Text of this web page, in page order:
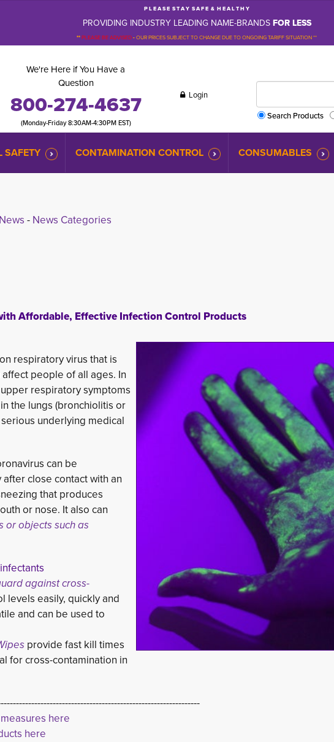
P L E A S E S T A Y S A F E & H E A L T H Y
PROVIDING INDUSTRY LEADING NAME-BRANDSFOR LESS
**PLEASE BE ADVISED-OUR PRICES SUBJECT TO CHANGE DUE TO ONGOING TARIFF SITUATION **
We're Here if You Have a
Question
800-274-4637
(Monday-Friday 8:30AM-4:30PM EST)
Login
Search Products
SAFETY CONTAMINATION CONTROL CONSUMABLES
- News Categories
Affordable, Effective Infection Control Products
respiratory virus that is
people of all ages. In
respiratory symptoms
the lungs (bronchiolitis or
underlying medical
can be
close contact with an
that produces
or nose. It also can
or objects such as
against cross-
levels easily, quickly and
and can be used to
provide fast kill times
for cross-contamination in
here
here